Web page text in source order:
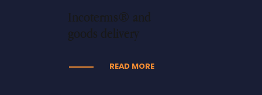
Incoterms® and
goods delivery
READ MORE